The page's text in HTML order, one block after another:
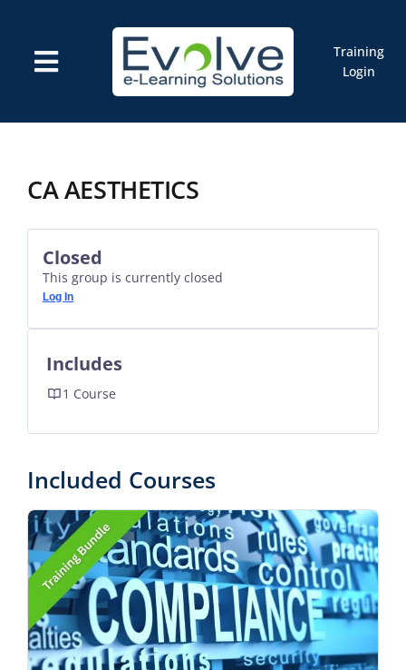
content
Training
Login
Toggle
Navigation
Cart
CA AESTHETICS
Included Courses
Closed
This group is currently closed
Log In
Includes
1 Course